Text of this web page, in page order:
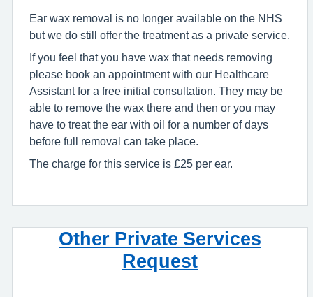
Ear wax removal is no longer available on the NHS
but we do still offer the treatment as a private service.
If you feel that you have wax that needs removing
please book an appointment with our Healthcare
Assistant for a free initial consultation. They may be
able to remove the wax there and then or you may
have to treat the ear with oil for a number of days
before full removal can take place.
The charge for this service is £25 per ear.
Other Private Services
Request